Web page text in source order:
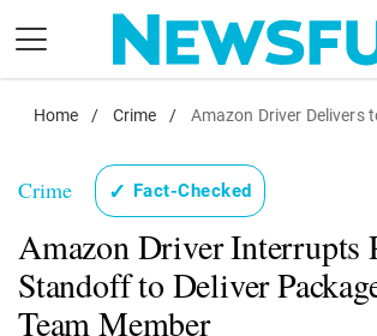
content
Nostalgia
Etiquette
Health
Relationships
News
Home / Crime / Amazon Driver Delivers
Crime ✓ Fact-Checked
Amazon Driver Interrupts
Standoff to Deliver
Team Member